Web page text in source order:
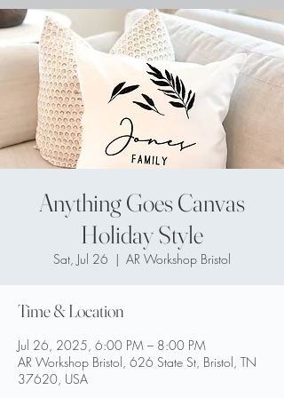
Anything Goes Canvas
Holiday Style
Sat, Jul 26
  |
AR Workshop Bristol
Time & Location
Jul 26, 2025, 6:00 PM – 8:00 PM
AR Workshop Bristol, 626 State St, Bristol, TN
37620, USA